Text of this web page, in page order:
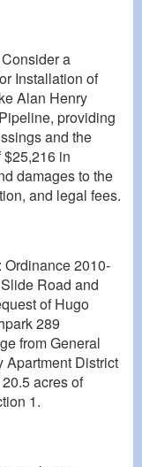
a
Installation of
Alan Henry
providing
and the
$25,216 in
damages to the
and legal fees.
2010-
Road and
of Hugo
289
from General
Apartment District
acres of
1.